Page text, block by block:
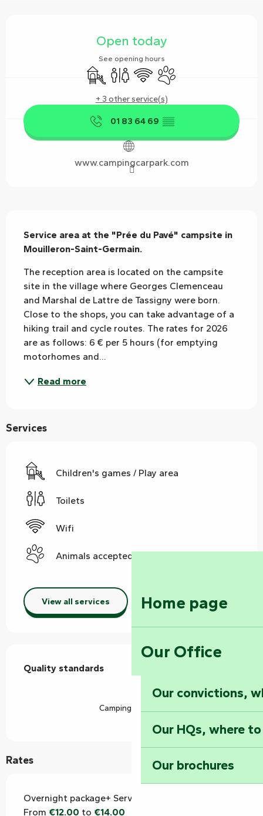
Home page
Our Office
Our convictions,
Our HQs, where
Our brochures
Open today
See opening hours
Children's games / Play area
ToiletsWifi Animals accepted
+ 3 other service(s)
01 83 64 69 ▒▒
www.campingcarpark.com
Service area at the "Prée du Pavé" campsite in
Mouilleron-Saint-Germain.
The reception area is located on the campsite
site in the village where Georges Clemenceau
and Marshal de Lattre de Tassigny were born.
Close to the shops, you can take advantage of a
hiking trail and cycle routes. The rates for 2026
are as follows: 6 € per 5 hours (for emptying
motorhomes and...
Read more
Services
Children's games / Play area
Toilets
Wifi
Animals accepted
View all services
Quality standards
Quality standards
Camping Car Park
Rates
Overnight package+ Services
From €12.00 to €14.00